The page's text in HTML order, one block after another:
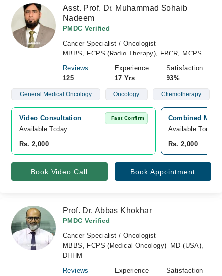
Asst. Prof. Dr. Muhammad Sohaib
Nadeem
PMDC Verified
Cancer Specialist / Oncologist
MBBS, FCPS (Radio Therapy), FRCR, MCPS
Reviews
125
Experience
17 Yrs
Satisfaction
93%
General Medical Oncology Oncology Chemotherapy
Video Consultation Fast Confirm
Available Today
Rs. 2,000
Combined
Available
Rs. 2,000
Book Video Call Book Appointment
Prof. Dr. Abbas Khokhar
PMDC Verified
Cancer Specialist / Oncologist
MBBS, FCPS (Medical Oncology), MD (USA),
DHHM
Reviews
Experience
Satisfaction